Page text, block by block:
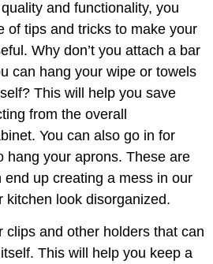
and functionality, you
of tips and tricks to make your
Why don’t you attach a bar
can hang your wipe or towels
This will help you save
from the overall
You can also go in for
hang your aprons. These are
up creating a mess in our
kitchen look disorganized.
clips and other holders that can
This will help you keep a